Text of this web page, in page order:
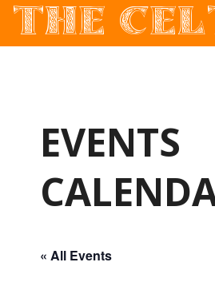
Irish Pub In Historic
THE
EVENTS
« All Events